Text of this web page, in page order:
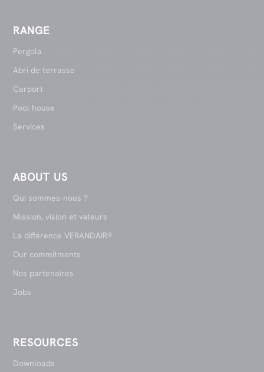
RANGE
Pergola
Abri de terrasse
Carport
Pool house
Services
ABOUT US
Qui sommes-nous ?
Mission, vision et valeurs
La différence VERANDAIR®
Our commitments
Nos partenaires
Jobs
RESOURCES
Downloads